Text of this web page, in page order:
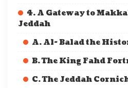
4. A Gateway to
Jeddah
A. Al- Balad the
B. The King Fahd
C. The Jeddah